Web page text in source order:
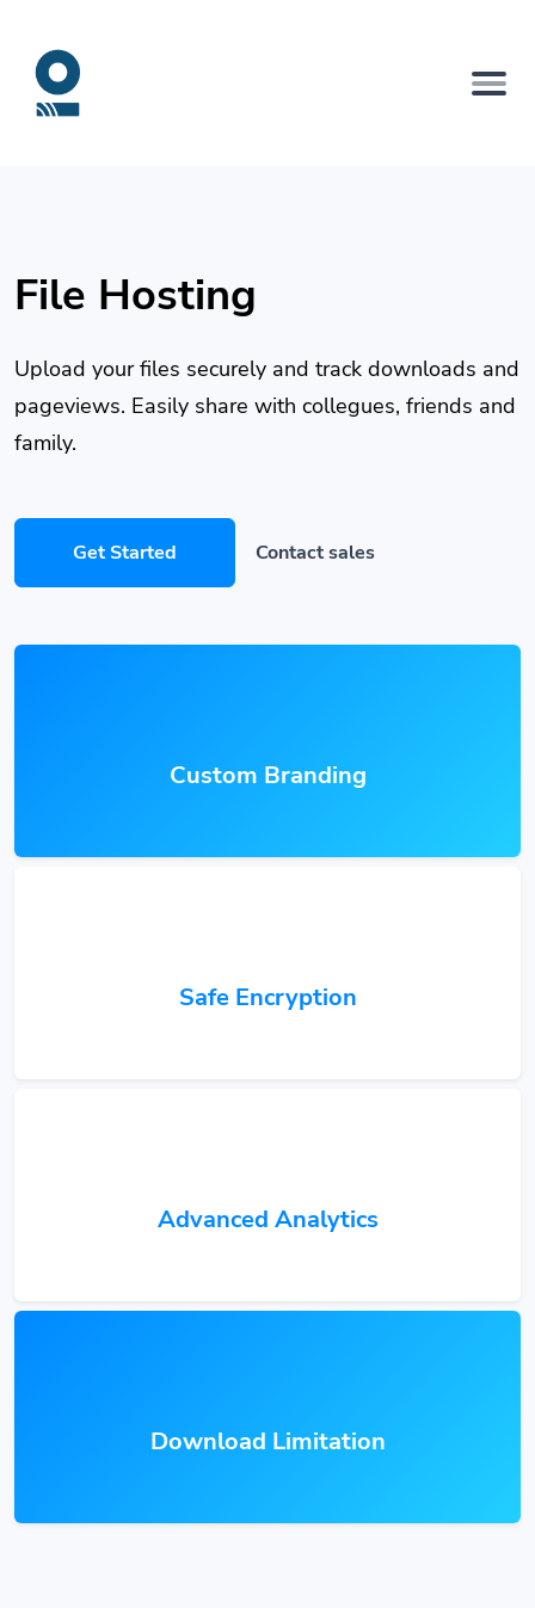
File Hosting
Upload your files securely and track downloads and
pageviews. Easily share with collegues, friends and
family.
Get Started Contact sales
Custom Branding
Safe Encryption
Advanced Analytics
Download Limitation